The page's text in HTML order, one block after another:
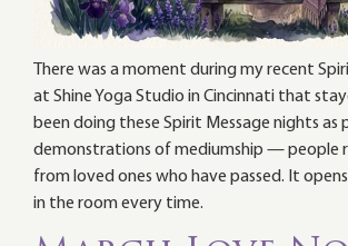
There was a moment during my recent
at Shine Yoga Studio in Cincinnati that
been doing these Spirit Message nights as
demonstrations of mediumship — people
from loved ones who have passed. It
in the room every time.